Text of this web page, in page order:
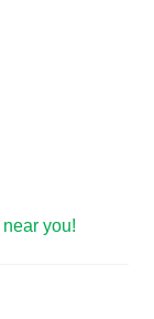
you!